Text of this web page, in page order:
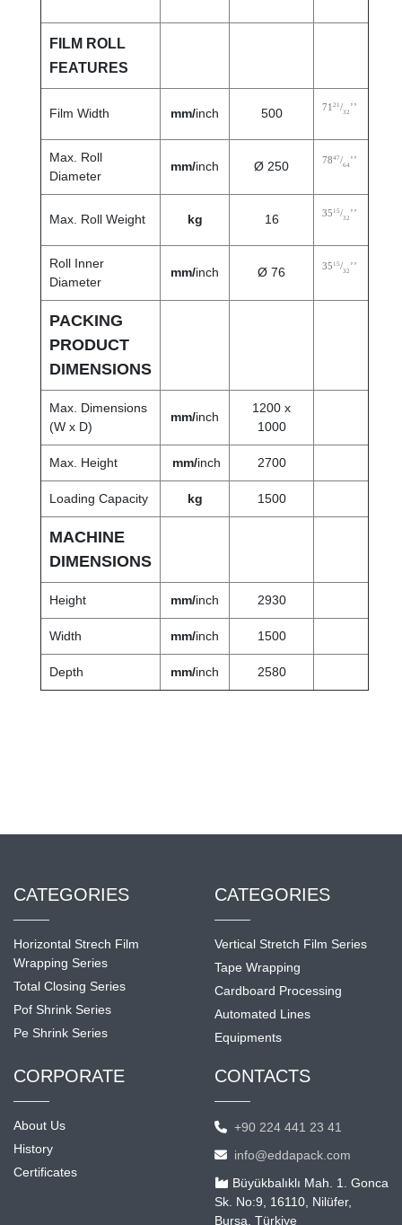
FILM ROLL
FEATURES
Film Width mm/inch 500 71 21 /32 ’’
Max. Roll
Diameter
mm/inch Ø 250 7847/64’’
Max. Roll Weight kg 16 35 15/32 ’’
Roll Inner
Diameter
mm/inch Ø 76 35 15/32 ’’
PACKING
PRODUCT
DIMENSIONS
Max. Dimensions
(W x D)
mm/inch
1200 x
1000
Max. Height mm/inch 2700
Loading Capacity kg 1500
MACHINE
DIMENSIONS
Height mm/inch 2930
Width mm/inch 1500
Depth mm/inch 2580
CATEGORIES
Horizontal Strech Film
Wrapping Series
Total Closing Series
Pof Shrink Series
Pe Shrink Series
CATEGORIES
Vertical Stretch Film Series
Tape Wrapping
Cardboard Processing
Automated Lines
Equipments
CORPORATE
About Us
History
Certificates
CONTACTS
+90 224 441 23 41
info@eddapack.com
Büyükbalıklı Mah. 1. Gonca
Sk. No:9, 16110, Nilüfer,
Bursa, Türkiye